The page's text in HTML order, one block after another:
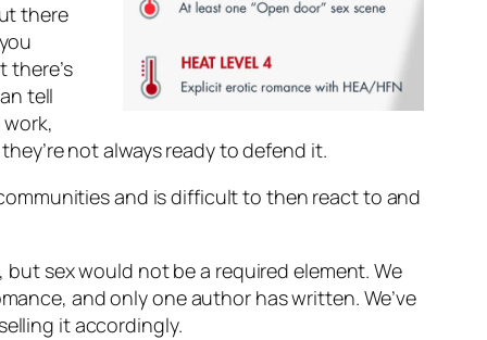
there
there’s
tell
not always ready to defend it.
and is difficult to then react to and
sex would not be a required element. We
and only one author has written. We’ve
it accordingly.